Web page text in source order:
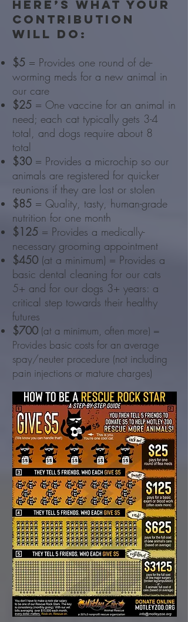
Here’s what your
contribution
will do:
$5 = Provides one round of de-
worming meds for a new animal in
our care
$25 = One vaccine for an animal in
need; each cat typically gets 3-4
total, and dogs require about 8
total
$30 = Provides a microchip so our
animals are registered for quicker
reunions if they are lost or stolen
$85 = Quality, tasty, human-grade
nutrition for one month
$125 = Provides a medically-
necessary grooming appointment
$450 (at a minimum) = Provides a
basic dental cleaning for our cats
5+ and for our dogs 3+ years: a
critical step towards their healthy
futures
$700 (at a minimum, often more) =
Provides basic costs for an average
spay/neuter procedure (not including
pain injections or mature charges)